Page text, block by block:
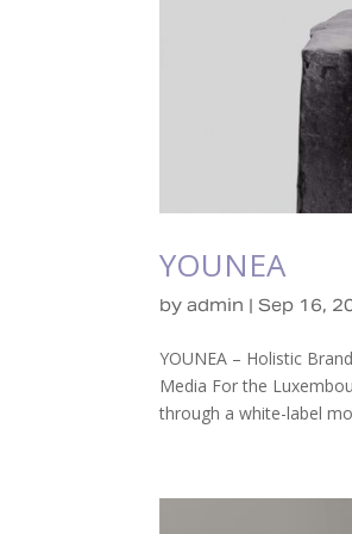
YOUNEA
byadmin |Sep 16,
YOUNEA – Holistic
Media For the
through a white-label